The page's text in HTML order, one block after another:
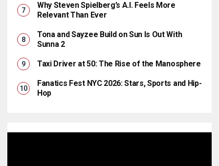
Why Steven Spielberg’s A.I. Feels More
Relevant Than Ever
Tona and Sayzee Build on Sun Is Out With
Sunna 2
Taxi Driver at 50: The Rise of the Manosphere
Fanatics Fest NYC 2026: Stars, Sports and Hip-
Hop